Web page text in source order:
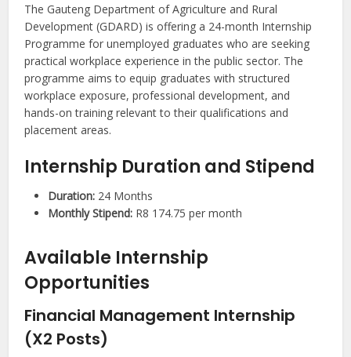
The Gauteng Department of Agriculture and Rural
Development (GDARD) is offering a 24-month Internship
Programme for unemployed graduates who are seeking
practical workplace experience in the public sector. The
programme aims to equip graduates with structured
workplace exposure, professional development, and
hands-on training relevant to their qualifications and
placement areas.
Internship Duration and Stipend
Duration: 24 Months
Monthly Stipend: R8 174.75 per month
Available Internship
Opportunities
Financial Management Internship
(X2 Posts)